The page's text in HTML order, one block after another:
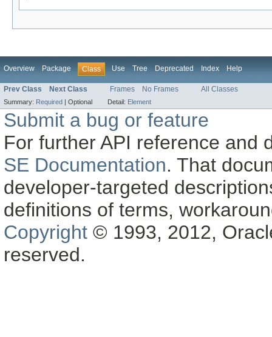
Overview Package Class Use Tree Deprecated Index Help
Prev Class Next Class Frames No Frames All Classes
Summary: Required | Optional Detail: Element
Submit a bug or feature
For further API reference and
SE Documentation. That
developer-targeted
definitions of terms,
Copyright © 1993, 2012,
reserved.